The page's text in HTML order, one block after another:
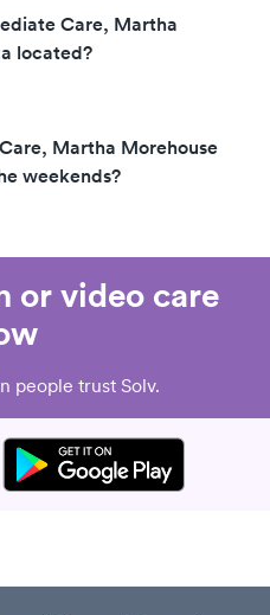
Care, Martha
located?
Martha Morehouse
weekends?
or video care
people trust Solv.